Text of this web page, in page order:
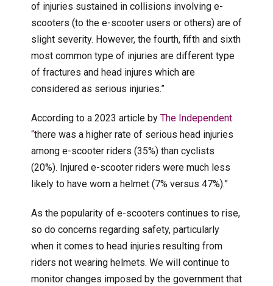
of injuries sustained in collisions involving e-
scooters (to the e-scooter users or others) are of
slight severity. However, the fourth, fifth and sixth
most common type of injuries are different type
of fractures and head injures which are
considered as serious injuries.”
According to a 2023 article by The Independent
“there was a higher rate of serious head injuries
among e-scooter riders (35%) than cyclists
(20%). Injured e-scooter riders were much less
likely to have worn a helmet (7% versus 47%).”
As the popularity of e-scooters continues to rise,
so do concerns regarding safety, particularly
when it comes to head injuries resulting from
riders not wearing helmets. We will continue to
monitor changes imposed by the government that